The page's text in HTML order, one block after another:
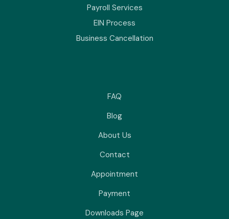
Payroll Services
EIN Process
Business Cancellation
FAQ
Blog
About Us
Contact
Appointment
Payment
Downloads Page